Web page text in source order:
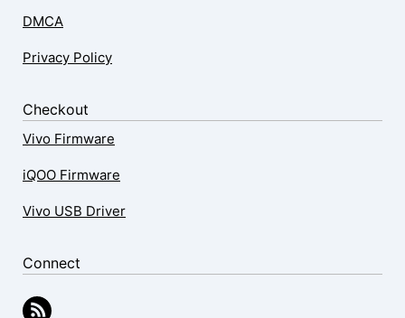
DMCA
Privacy Policy
Checkout
Vivo Firmware
iQOO Firmware
Vivo USB Driver
Connect